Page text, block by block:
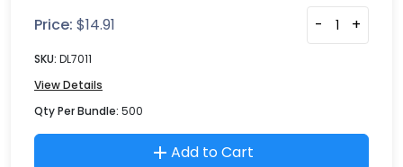
Price: $14.91 - +
SKU: DL7011
View Details
Qty Per Bundle: 500
Add to Cart